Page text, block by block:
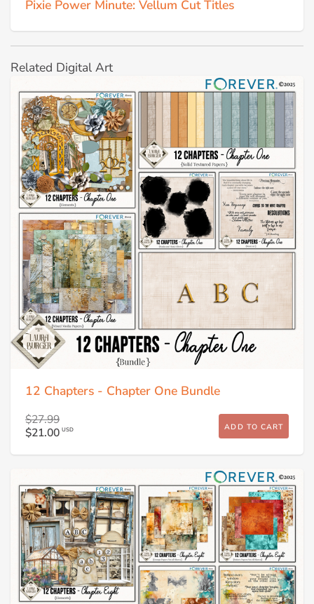
Pixie Power Minute: Vellum Cut Titles
Related Digital Art
12 Chapters - Chapter One Bundle
$27.99
$21.00 USD ADD TO CART